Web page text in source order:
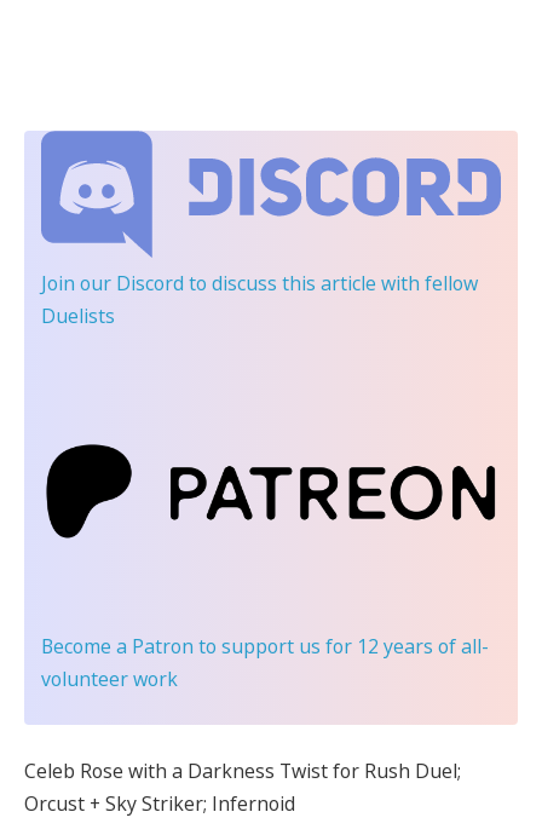
Join our Discord to discuss this article with fellow
Duelists
Become a Patron to support us for 12 years of all-
volunteer work
Celeb Rose with a Darkness Twist for Rush Duel;
Orcust + Sky Striker; Infernoid